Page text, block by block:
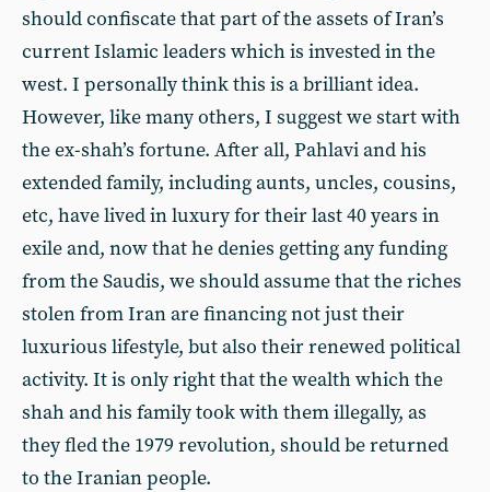
should confiscate that part of the assets of Iran’s
current Islamic leaders which is invested in the
west. I personally think this is a brilliant idea.
However, like many others, I suggest we start with
the ex-shah’s fortune. After all, Pahlavi and his
extended family, including aunts, uncles, cousins,
etc, have lived in luxury for their last 40 years in
exile and, now that he denies getting any funding
from the Saudis, we should assume that the riches
stolen from Iran are financing not just their
luxurious lifestyle, but also their renewed political
activity. It is only right that the wealth which the
shah and his family took with them illegally, as
they fled the 1979 revolution, should be returned
to the Iranian people.